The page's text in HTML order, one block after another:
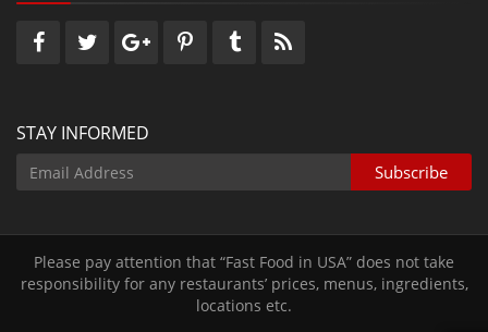
STAY INFORMED
Please pay attention that “Fast Food in USA” does not take
responsibility for any restaurants’ prices‚ menus‚ ingredients‚
locations etc.